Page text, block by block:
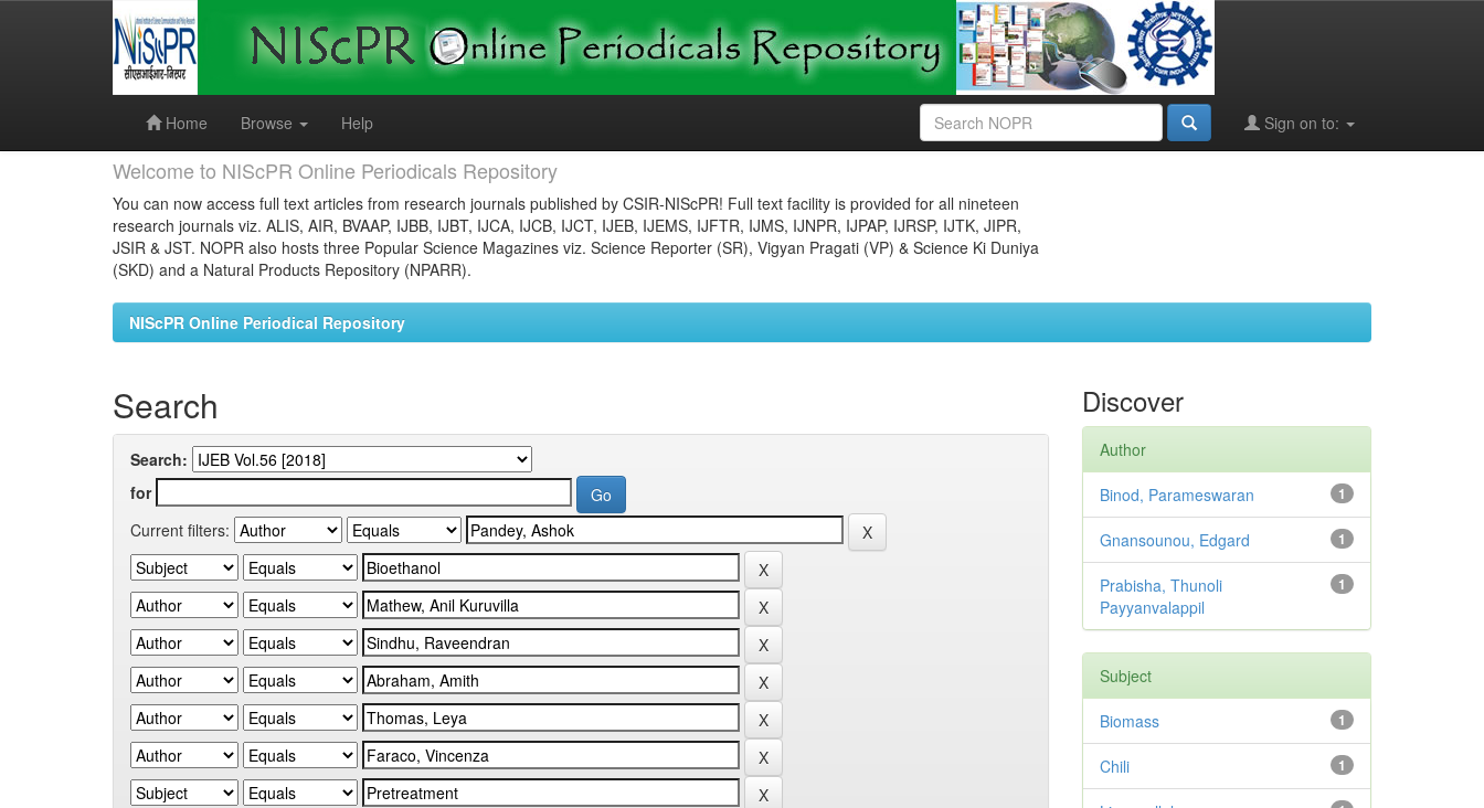
Home
Browse Help Sign on to:
Welcome to NIScPR Online Periodicals Repository
You can now access full text articles from research journals published by CSIR-NIScPR! Full text facility is provided for all nineteen
research journals viz. ALIS, AIR, BVAAP, IJBB, IJBT, IJCA, IJCB, IJCT, IJEB, IJEMS, IJFTR, IJMS, IJNPR, IJPAP, IJRSP, IJTK, JIPR,
JSIR & JST. NOPR also hosts three Popular Science Magazines viz. Science Reporter (SR), Vigyan Pragati (VP) & Science Ki Duniya
(SKD) and a Natural Products Repository (NPARR).
NIScPR Online Periodical Repository
Search
Search:
for
Current filters:
Discover
Author
1
Binod, Parameswaran
1
Gnansounou, Edgard
1
Prabisha, Thunoli
Payyanvalappil
Subject
1
Biomass
1
Chili